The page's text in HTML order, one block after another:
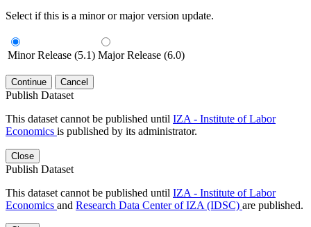
Select if this is a minor or major version update.
Minor Release (5.1) Major Release (6.0)
Continue Cancel
Publish Dataset
This dataset cannot be published until IZA - Institute of Labor
Economics is published by its administrator.
Close
Publish Dataset
This dataset cannot be published until IZA - Institute of Labor
Economics and Research Data Center of IZA (IDSC) are published.